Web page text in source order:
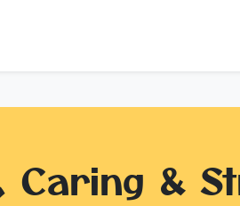
Caring &